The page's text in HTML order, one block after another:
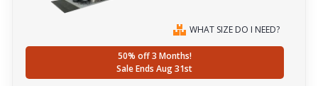
WHAT SIZE DO I NEED?
50% off 3 Months!
Sale Ends Aug 31st